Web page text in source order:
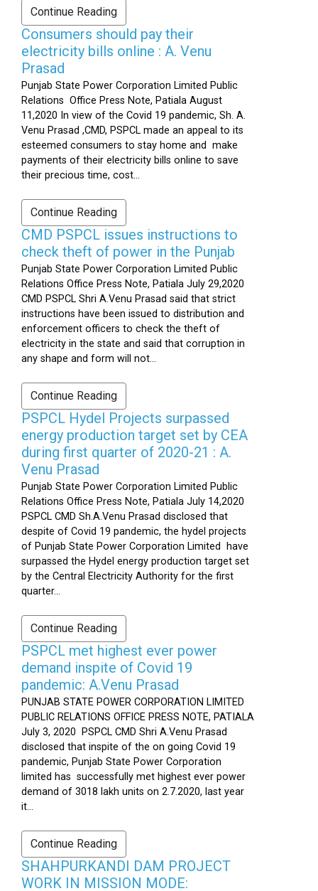
Continue Reading
Consumers should pay their
electricity bills online : A. Venu
Prasad
Punjab State Power Corporation Limited Public
Relations Office Press Note, Patiala August
11,2020 In view of the Covid 19 pandemic, Sh. A.
Venu Prasad ,CMD, PSPCL made an appeal to its
esteemed consumers to stay home and make
payments of their electricity bills online to save
their precious time, cost...
Continue Reading
CMD PSPCL issues instructions to
check theft of power in the Punjab
Punjab State Power Corporation Limited Public
Relations Office Press Note, Patiala July 29,2020
CMD PSPCL Shri A.Venu Prasad said that strict
instructions have been issued to distribution and
enforcement officers to check the theft of
electricity in the state and said that corruption in
any shape and form will not...
Continue Reading
PSPCL Hydel Projects surpassed
energy production target set by CEA
during first quarter of 2020-21 : A.
Venu Prasad
Punjab State Power Corporation Limited Public
Relations Office Press Note, Patiala July 14,2020
PSPCL CMD Sh.A.Venu Prasad disclosed that
despite of Covid 19 pandemic, the hydel projects
of Punjab State Power Corporation Limited have
surpassed the Hydel energy production target set
by the Central Electricity Authority for the first
quarter...
Continue Reading
PSPCL met highest ever power
demand inspite of Covid 19
pandemic: A.Venu Prasad
PUNJAB STATE POWER CORPORATION LIMITED
PUBLIC RELATIONS OFFICE PRESS NOTE, PATIALA
July 3, 2020 PSPCL CMD Shri A.Venu Prasad
disclosed that inspite of the on going Covid 19
pandemic, Punjab State Power Corporation
limited has successfully met highest ever power
demand of 3018 lakh units on 2.7.2020, last year
it...
Continue Reading
SHAHPURKANDI DAM PROJECT
WORK IN MISSION MODE: